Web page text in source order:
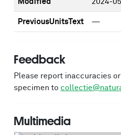
PreviousUnitsText —
Feedback
Please report inaccuracies
specimen to
Multimedia